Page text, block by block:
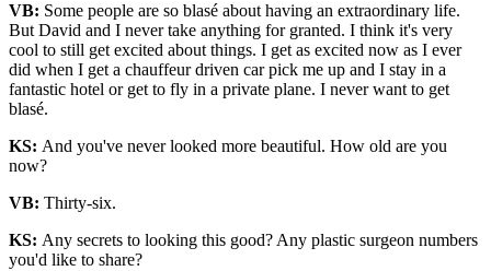
VB: Some people are so blasé about having an extraordinary life.
But David and I never take anything for granted. I think it's very
cool to still get excited about things. I get as excited now as I ever
did when I get a chauffeur driven car pick me up and I stay in a
fantastic hotel or get to fly in a private plane. I never want to get
blasé.
KS: And you've never looked more beautiful. How old are you
now?
VB: Thirty-six.
KS: Any secrets to looking this good? Any plastic surgeon numbers
you'd like to share?